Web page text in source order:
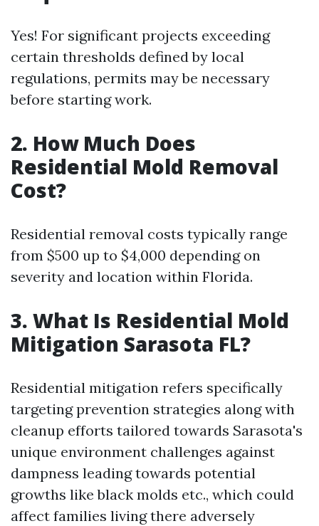
Yes! For significant projects exceeding
certain thresholds defined by local
regulations, permits may be necessary
before starting work.
2. How Much Does
Residential Mold Removal
Cost?
Residential removal costs typically range
from $500 up to $4,000 depending on
severity and location within Florida.
3. What Is Residential Mold
Mitigation Sarasota FL?
Residential mitigation refers specifically
targeting prevention strategies along with
cleanup efforts tailored towards Sarasota's
unique environment challenges against
dampness leading towards potential
growths like black molds etc., which could
affect families living there adversely